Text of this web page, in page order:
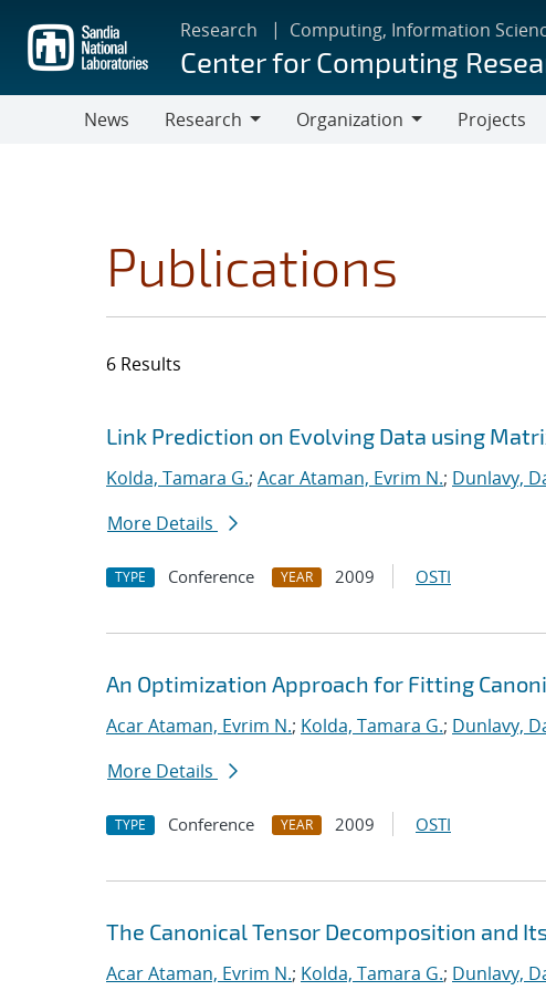
main
content
Research Computing, Information
Center for Computing
News
Research
Organization
Projects
Publications
6 Results
Search results
Jump to search filters
Link Prediction on Evolving Data using
Kolda, Tamara G.; Acar Ataman, Evrim N.; Dunlavy,
More Details
TYPE Conference YEAR 2009 OSTI
An Optimization Approach for Fitting
Acar Ataman, Evrim N.; Kolda, Tamara G.; Dunlavy,
More Details
TYPE Conference YEAR 2009 OSTI
The Canonical Tensor Decomposition and
Acar Ataman, Evrim N.; Kolda, Tamara G.; Dunlavy,